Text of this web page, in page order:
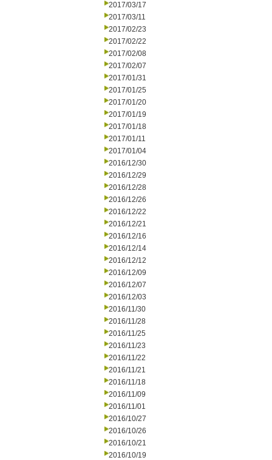
2017/03/17
2017/03/11
2017/02/23
2017/02/22
2017/02/08
2017/02/07
2017/01/31
2017/01/25
2017/01/20
2017/01/19
2017/01/18
2017/01/11
2017/01/04
2016/12/30
2016/12/29
2016/12/28
2016/12/26
2016/12/22
2016/12/21
2016/12/16
2016/12/14
2016/12/12
2016/12/09
2016/12/07
2016/12/03
2016/11/30
2016/11/28
2016/11/25
2016/11/23
2016/11/22
2016/11/21
2016/11/18
2016/11/09
2016/11/01
2016/10/27
2016/10/26
2016/10/21
2016/10/19